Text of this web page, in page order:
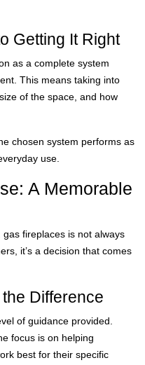
Getting It Right
as a complete system
This means taking into
of the space, and how
chosen system performs as
use.
A Memorable
fireplaces is not always
it’s a decision that comes
Difference
of guidance provided.
focus is on helping
best for their specific